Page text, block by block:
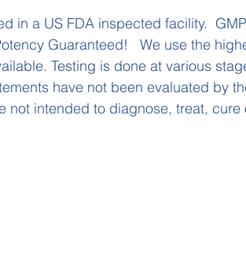
in a US FDA inspected facility.
Guaranteed! We use the
Testing is done at various
have not been evaluated by
not intended to diagnose, treat, cure